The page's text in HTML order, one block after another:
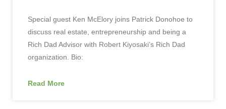
Special guest Ken McElory joins Patrick Donohoe to
discuss real estate, entrepreneurship and being a
Rich Dad Advisor with Robert Kiyosaki’s Rich Dad
organization. Bio:
Read More